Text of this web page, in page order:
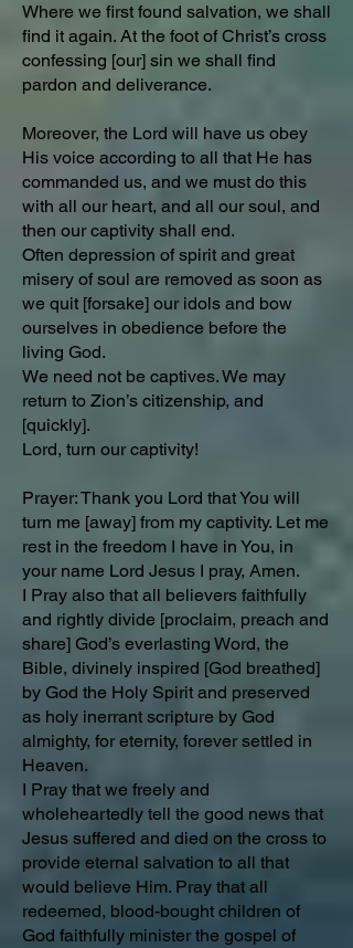
Where we first found salvation, we shall
find it again. At the foot of Christ’s cross
confessing [our] sin we shall find
pardon and deliverance.
Moreover, the Lord will have us obey
His voice according to all that He has
commanded us, and we must do this
with all our heart, and all our soul, and
then our captivity shall end.
Often depression of spirit and great
misery of soul are removed as soon as
we quit [forsake] our idols and bow
ourselves in obedience before the
living God.
We need not be captives. We may
return to Zion’s citizenship, and
[quickly].
Lord, turn our captivity!
Prayer: Thank you Lord that You will
turn me [away] from my captivity. Let me
rest in the freedom I have in You, in
your name Lord Jesus I pray, Amen.
I Pray also that all believers faithfully
and rightly divide [proclaim, preach and
share] God’s everlasting Word, the
Bible, divinely inspired [God breathed]
by God the Holy Spirit and preserved
as holy inerrant scripture by God
almighty, for eternity, forever settled in
Heaven.
I Pray that we freely and
wholeheartedly tell the good news that
Jesus suffered and died on the cross to
provide eternal salvation to all that
would believe Him. Pray that all
redeemed, blood-bought children of
God faithfully minister the gospel of